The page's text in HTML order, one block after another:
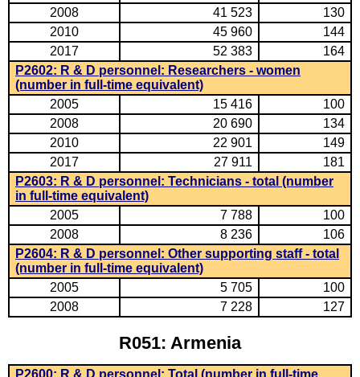
2008
41 523
130
2010
45 960
144
2017
52 383
164
P2602: R & D personnel: Researchers - women
(number in full-time equivalent)
2005
15 416
100
2008
20 690
134
2010
22 901
149
2017
27 911
181
P2603: R & D personnel: Technicians - total (number
in full-time equivalent)
2005
7 788
100
2008
8 236
106
P2604: R & D personnel: Other supporting staff - total
(number in full-time equivalent)
2005
5 705
100
2008
7 228 127
R051: Armenia
P2600: R & D personnel: Total (number in full-time